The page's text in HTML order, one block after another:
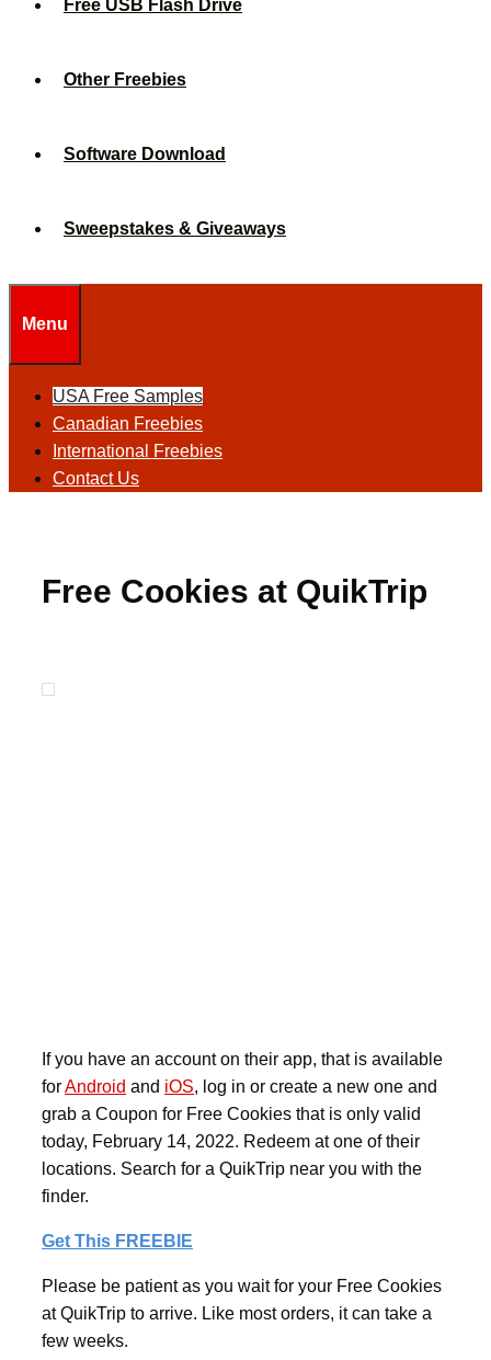
Free USB Flash Drive
Other Freebies
Software Download
Sweepstakes & Giveaways
Menu
USA Free Samples
Canadian Freebies
International Freebies
Contact Us
Free Cookies at QuikTrip
If you have an account on their app, that is available
forAndroid and iOS, log in or create a new one and
grab a Coupon for Free Cookies that is only valid
today, February 14, 2022. Redeem at one of their
locations. Search for a QuikTrip near you with the
finder.
Get This FREEBIE
Please be patient as you wait for your Free Cookies
at QuikTrip to arrive. Like most orders, it can take a
few weeks.